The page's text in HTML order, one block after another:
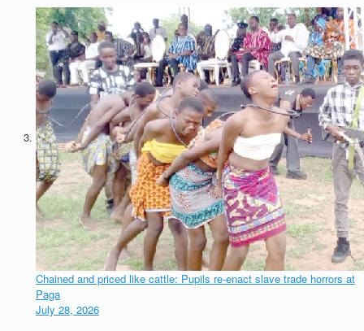
Chained and priced like cattle: Pupils re-enact slave trade horrors at
Paga
July 28, 2026